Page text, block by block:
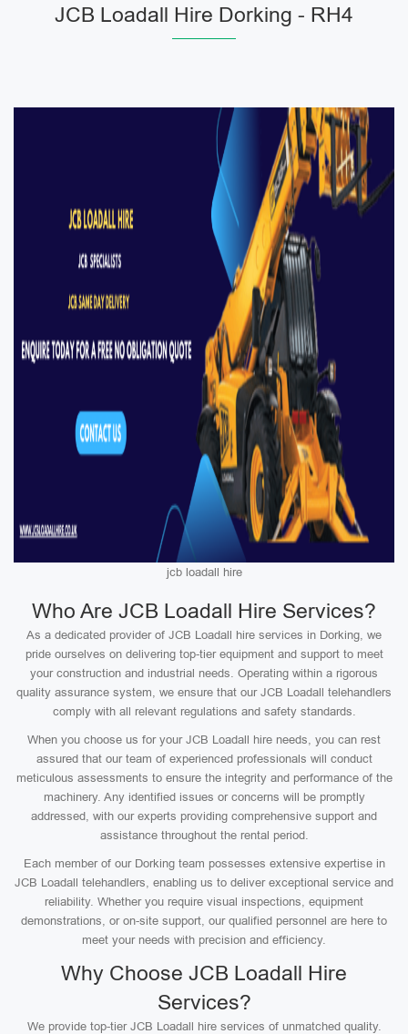
JCB Loadall Hire Dorking - RH4
jcb loadall hire
Who Are JCB Loadall Hire Services?
As a dedicated provider of JCB Loadall hire services in Dorking, we
pride ourselves on delivering top-tier equipment and support to meet
your construction and industrial needs. Operating within a rigorous
quality assurance system, we ensure that our JCB Loadall telehandlers
comply with all relevant regulations and safety standards.
When you choose us for your JCB Loadall hire needs, you can rest
assured that our team of experienced professionals will conduct
meticulous assessments to ensure the integrity and performance of the
machinery. Any identified issues or concerns will be promptly
addressed, with our experts providing comprehensive support and
assistance throughout the rental period.
Each member of our Dorking team possesses extensive expertise in
JCB Loadall telehandlers, enabling us to deliver exceptional service and
reliability. Whether you require visual inspections, equipment
demonstrations, or on-site support, our qualified personnel are here to
meet your needs with precision and efficiency.
Why Choose JCB Loadall Hire
Services?
We provide top-tier JCB Loadall hire services of unmatched quality.